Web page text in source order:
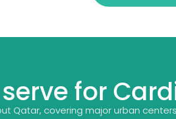
for
Qatar, covering major urban